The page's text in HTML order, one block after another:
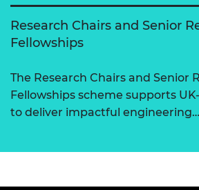
Research Chairs and Senior
Fellowships
The Research Chairs and Senior
Fellowships scheme supports
to deliver impactful engineering…